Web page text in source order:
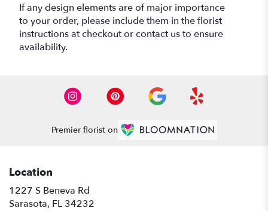
If any design elements are of major importance
to your order, please include them in the florist
instructions at checkout or contact us to ensure
availability.
Premier florist on
Location
1227 S Beneva Rd
Sarasota, FL 34232